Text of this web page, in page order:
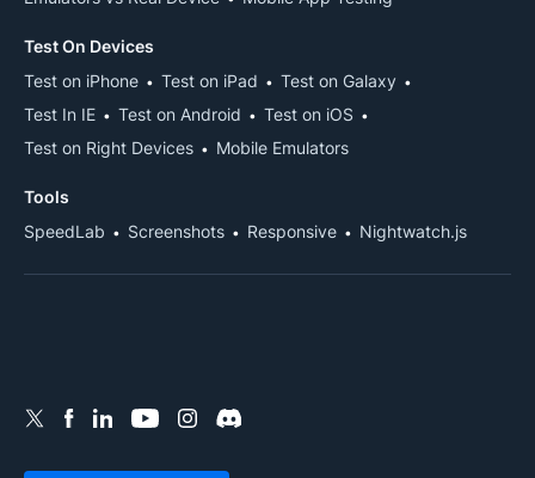
Test On Devices
Test on iPhone
Test on iPad
Test on Galaxy
Test In IE
Test on Android
Test on iOS
Test on Right Devices
Mobile Emulators
Tools
SpeedLab
Screenshots Responsive Nightwatch.js